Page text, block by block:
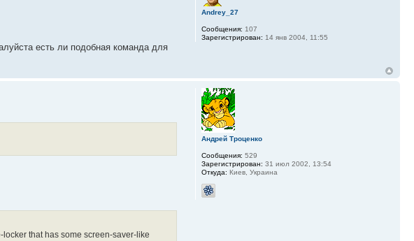
есть ли подобная команда для
Andrey_27
Сообщения: 107
Зарегистрирован: 14 янв 2004, 11:55
that has some screen-saver-like
Андрей Троценко
Сообщения: 529
Зарегистрирован: 31 июл 2002, 13:54
Откуда: Киев, Украина